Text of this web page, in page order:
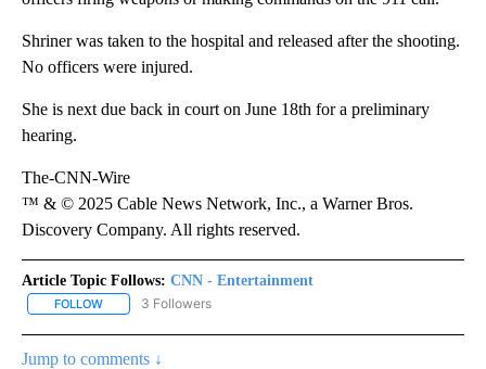
Shriner was taken to the hospital and released after the shooting.
No officers were injured.
She is next due back in court on June 18th for a preliminary
hearing.
The-CNN-Wire
™ & © 2025 Cable News Network, Inc., a Warner Bros.
Discovery Company. All rights reserved.
Article Topic Follows: CNN - Entertainment
FOLLOW FOLLOW "CNN - ENTERTAINMENT" TO RECEIVE NOTIFICATIONS
3 Followers
Jump to comments ↓